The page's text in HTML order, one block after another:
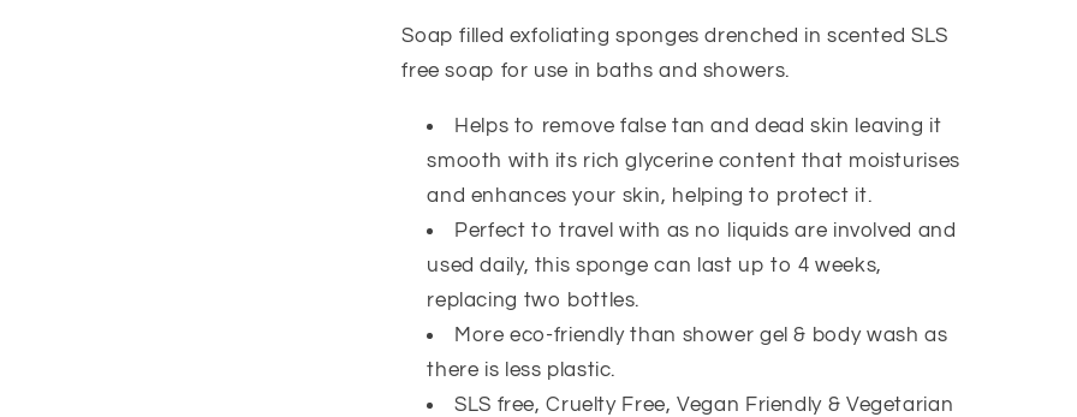
Soap filled exfoliating sponges drenched in scented SLS
free soap for use in baths and showers.
Helps to remove false tan and dead skin leaving it
smooth with its rich glycerine content that moisturises
and enhances your skin, helping to protect it.
Perfect to travel with as no liquids are involved and
used daily, this sponge can last up to 4 weeks,
replacing two bottles.
More eco-friendly than shower gel & body wash as
there is less plastic.
SLS free, Cruelty Free, Vegan Friendly & Vegetarian